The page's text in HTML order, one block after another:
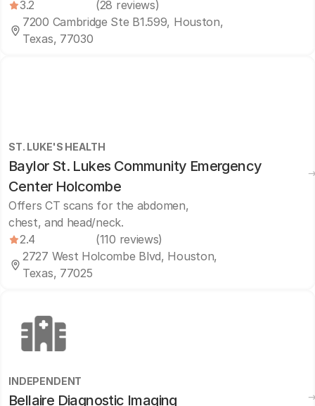
3.2
(28 reviews)
7200 Cambridge Ste B1.599, Houston,
Texas, 77030
ST. LUKE'S HEALTH
Baylor St. Lukes Community Emergency
Center Holcombe
Offers CT scans for the abdomen,
chest, and head/neck.
2.4
(110 reviews)
2727 West Holcombe Blvd, Houston,
Texas, 77025
INDEPENDENT
Bellaire Diagnostic Imaging